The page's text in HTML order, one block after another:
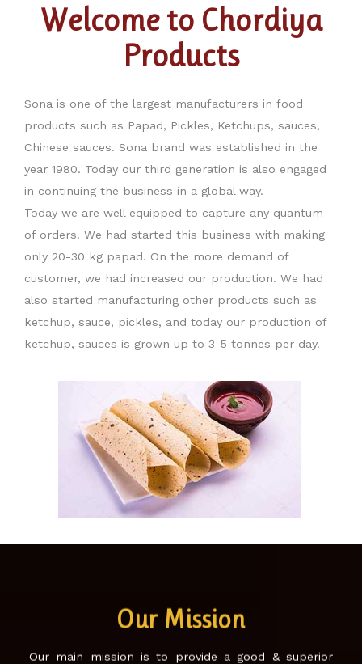
Welcome to Chordiya
Products
Sona is one of the largest manufacturers in food
products such as Papad, Pickles, Ketchups, sauces,
Chinese sauces. Sona brand was established in the
year 1980. Today our third generation is also engaged
in continuing the business in a global way.
Today we are well equipped to capture any quantum
of orders. We had started this business with making
only 20-30 kg papad. On the more demand of
customer, we had increased our production. We had
also started manufacturing other products such as
ketchup, sauce, pickles, and today our production of
ketchup, sauces is grown up to 3-5 tonnes per day.
SONA PAPAD!
Our main mission is to provide a good & superior
quality food Products which make the consumer